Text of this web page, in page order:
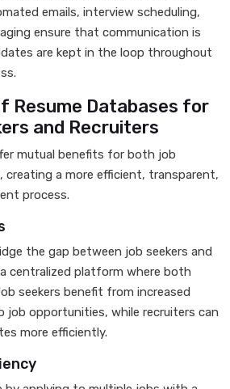
emails, interview scheduling,
ensure that communication is
are kept in the loop throughout
Resume Databases for
and Recruiters
mutual benefits for both job
creating a more efficient, transparent,
process.
the gap between job seekers and
centralized platform where both
seekers benefit from increased
job opportunities, while recruiters can
more efficiently.